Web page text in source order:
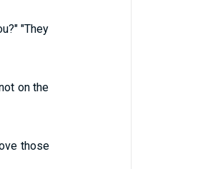
"They
on the
those